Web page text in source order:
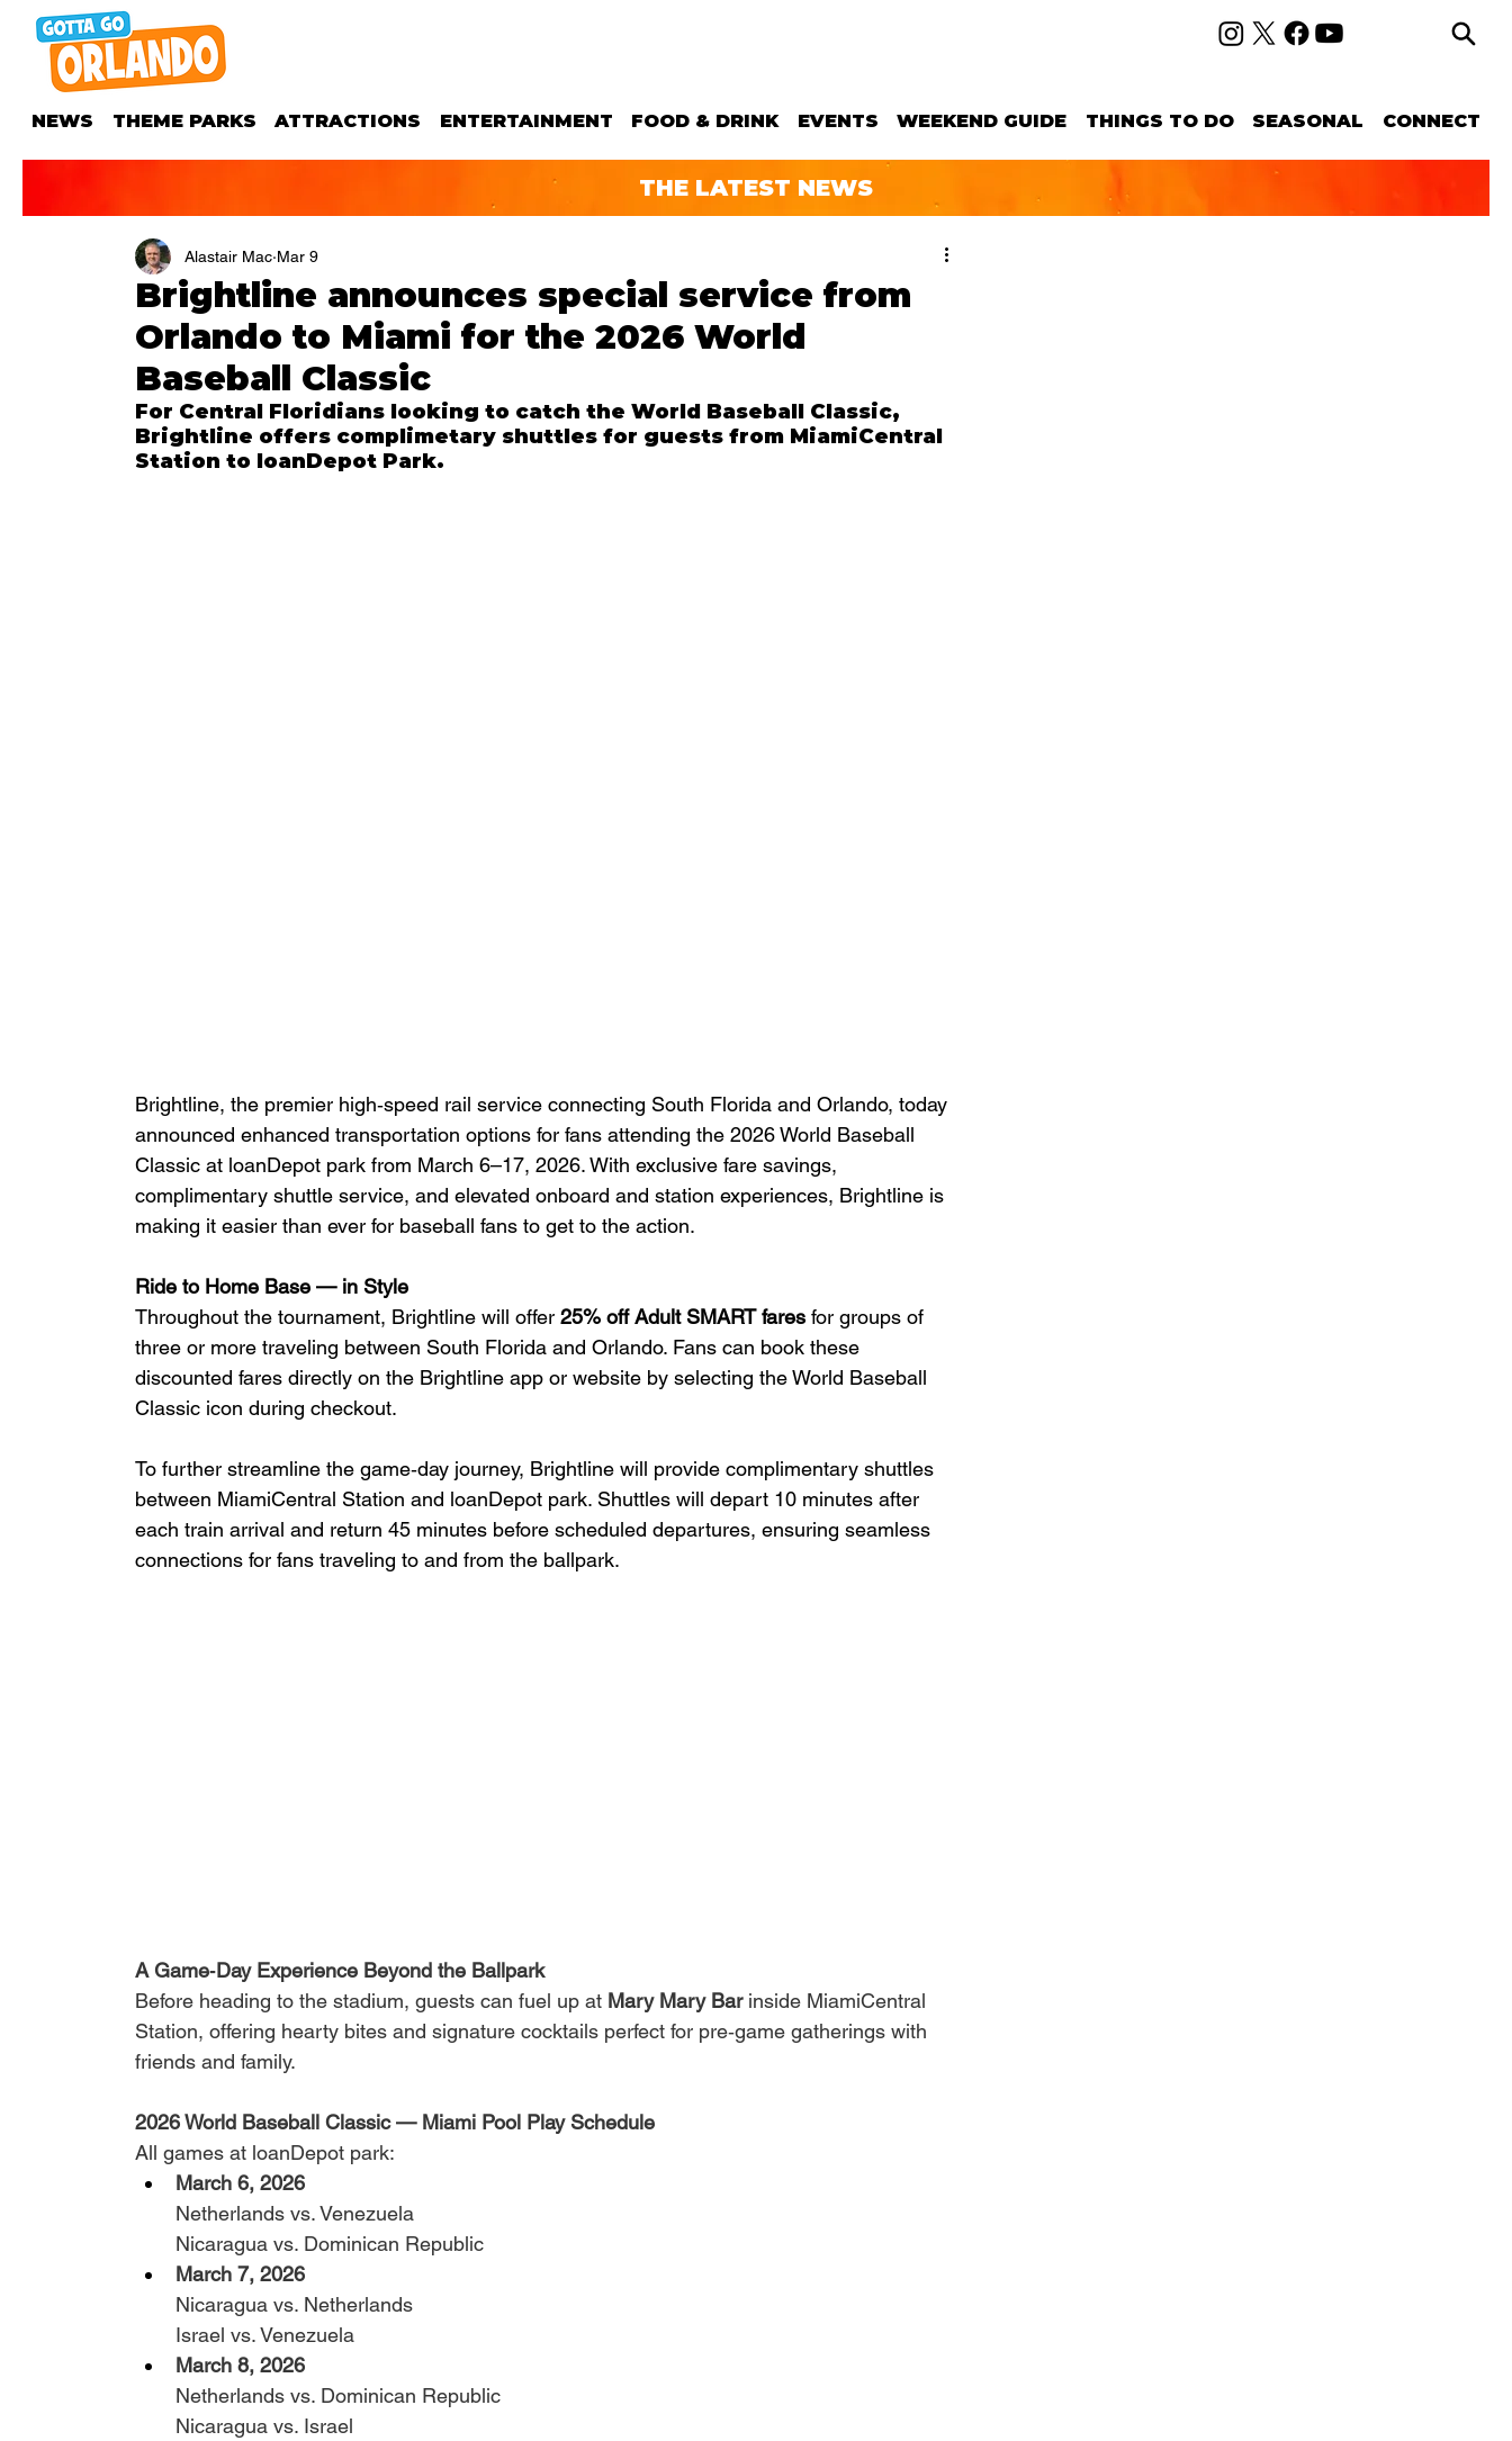
NEWS THEME PARKS ATTRACTIONS ENTERTAINMENT FOOD & DRINK EVENTS WEEKEND GUIDE THINGS TO DO SEASONAL CONNECT
THE LATEST NEWS
Brightline announces special service from
Orlando to Miami for the 2026 World
Baseball Classic
Alastair Mac Mar 9
For Central Floridians looking to catch the World Baseball Classic,
Brightline offers complimetary shuttles for guests from MiamiCentral
Station to loanDepot Park.
Brightline, the premier high‑speed rail service connecting South Florida and Orlando, today
announced enhanced transportation options for fans attending the 2026 World Baseball
Classic at loanDepot park from March 6–17, 2026. With exclusive fare savings,
complimentary shuttle service, and elevated onboard and station experiences, Brightline is
making it easier than ever for baseball fans to get to the action.
Ride to Home Base — in Style
Throughout the tournament, Brightline will offer 25% off Adult SMART fares for groups of
three or more traveling between South Florida and Orlando. Fans can book these
discounted fares directly on the Brightline app or website by selecting the World Baseball
Classic icon during checkout.
To further streamline the game‑day journey, Brightline will provide complimentary shuttles
between MiamiCentral Station and loanDepot park. Shuttles will depart 10 minutes after
each train arrival and return 45 minutes before scheduled departures, ensuring seamless
connections for fans traveling to and from the ballpark.
A Game‑Day Experience Beyond the Ballpark
Before heading to the stadium, guests can fuel up at Mary Mary Bar inside MiamiCentral
Station, offering hearty bites and signature cocktails perfect for pre‑game gatherings with
friends and family.
2026 World Baseball Classic — Miami Pool Play Schedule
All games at loanDepot park:
March 6, 2026
Netherlands vs. Venezuela
Nicaragua vs. Dominican Republic
March 7, 2026
Nicaragua vs. Netherlands
Israel vs. Venezuela
March 8, 2026
Netherlands vs. Dominican Republic
Nicaragua vs. Israel